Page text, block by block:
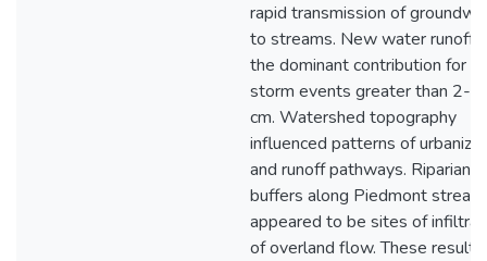
rapid transmission of
to streams. New water runoff
the dominant contribution for
storm events greater than 2-3
cm. Watershed topography
influenced patterns of
and runoff pathways. Riparian
buffers along Piedmont
appeared to be sites of
of overland flow. These results